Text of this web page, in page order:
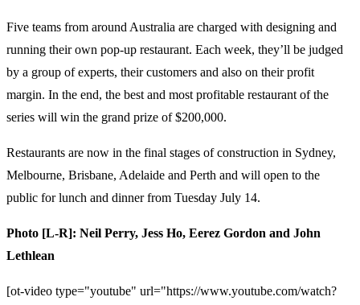
Five teams from around Australia are charged with designing and
running their own pop-up restaurant. Each week, they’ll be judged
by a group of experts, their customers and also on their profit
margin. In the end, the best and most profitable restaurant of the
series will win the grand prize of $200,000.
Restaurants are now in the final stages of construction in Sydney,
Melbourne, Brisbane, Adelaide and Perth and will open to the
public for lunch and dinner from Tuesday July 14.
Photo [L-R]: Neil Perry, Jess Ho, Eerez Gordon and John
Lethlean
[ot-video type="youtube" url="https://www.youtube.com/watch?